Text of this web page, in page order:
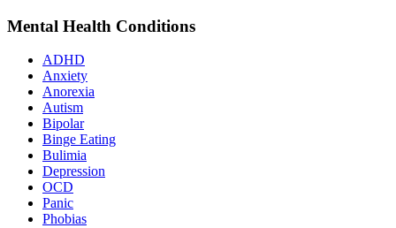
Mental Health Conditions
ADHD
Anxiety
Anorexia
Autism
Bipolar
Binge Eating
Bulimia
Depression
OCD
Panic
Phobias